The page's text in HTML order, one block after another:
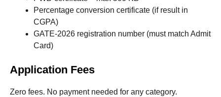
Percentage conversion certificate (if result in
CGPA)
GATE-2026 registration number (must match Admit
Card)
Application Fees
Zero fees. No payment needed for any category.